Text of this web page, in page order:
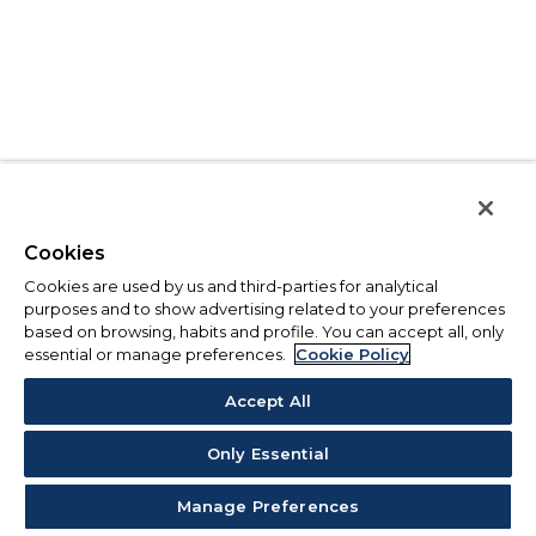
Cookies
Cookies are used by us and third-parties for analytical
purposes and to show advertising related to your preferences
based on browsing, habits and profile. You can accept all, only
essential or manage preferences.
Cookie Policy
Accept All
Only Essential
Manage Preferences